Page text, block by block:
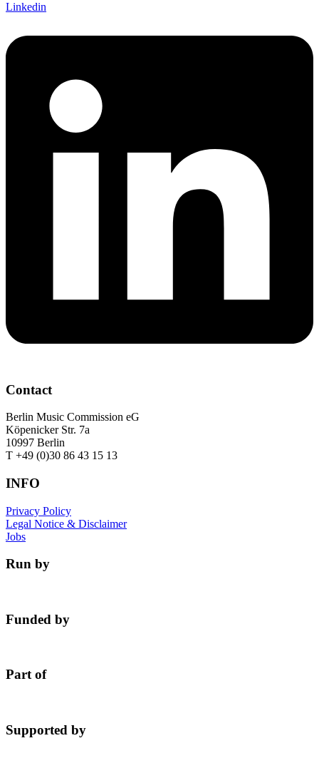
Linkedin
Contact
Berlin Music Commission eG
Köpenicker Str. 7a
10997 Berlin
T +49 (0)30 86 43 15 13
INFO
Privacy Policy
Legal Notice & Disclaimer
Jobs
Run by
Funded by
Part of
Supported by